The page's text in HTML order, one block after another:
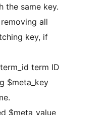
the same key.
all
key, if
term ID
$meta_key
$meta_value